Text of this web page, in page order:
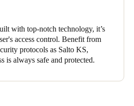
with top-notch technology, it’s
access control. Benefit from
protocols as Salto KS,
is always safe and protected.